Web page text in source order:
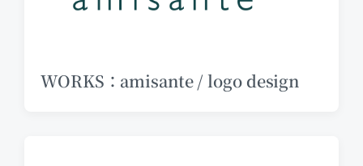
WORKS：amisante / logo design